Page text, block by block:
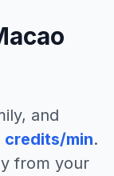
and
credits/min.
from your